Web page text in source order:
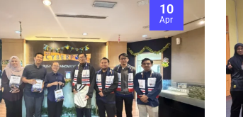
10
Apr